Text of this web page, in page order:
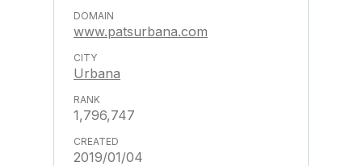
www.patsurbana.com
Urbana
1,796,747
2019/01/04